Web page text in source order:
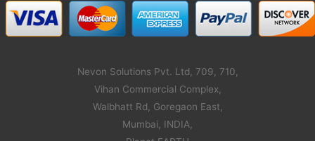
Nevon Solutions Pvt. Ltd, 709, 710,
Vihan Commercial Complex,
Walbhatt Rd, Goregaon East,
Mumbai, INDIA,